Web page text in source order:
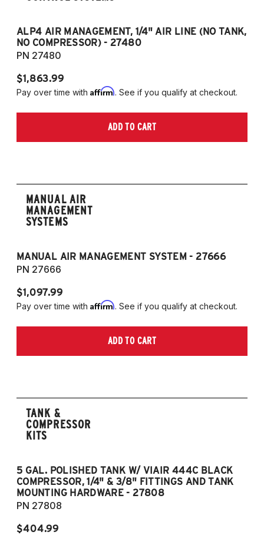
ALP4 AIR MANAGEMENT, 1/4" AIR LINE (NO TANK,
NO COMPRESSOR) - 27480
PN 27480
$1,863.99
Pay over time with Affirm. See if you qualify at checkout.
ADD TO CART
MANUAL AIR
MANAGEMENT
SYSTEMS
MANUAL AIR MANAGEMENT SYSTEM - 27666
PN 27666
$1,097.99
Pay over time with Affirm. See if you qualify at checkout.
ADD TO CART
TANK &
COMPRESSOR
KITS
5 GAL. POLISHED TANK W/ VIAIR 444C BLACK
COMPRESSOR, 1/4" & 3/8" FITTINGS AND TANK
MOUNTING HARDWARE - 27808
PN 27808
$404.99